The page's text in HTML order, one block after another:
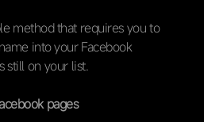
method that requires you to
into your Facebook
still on your list.
pages